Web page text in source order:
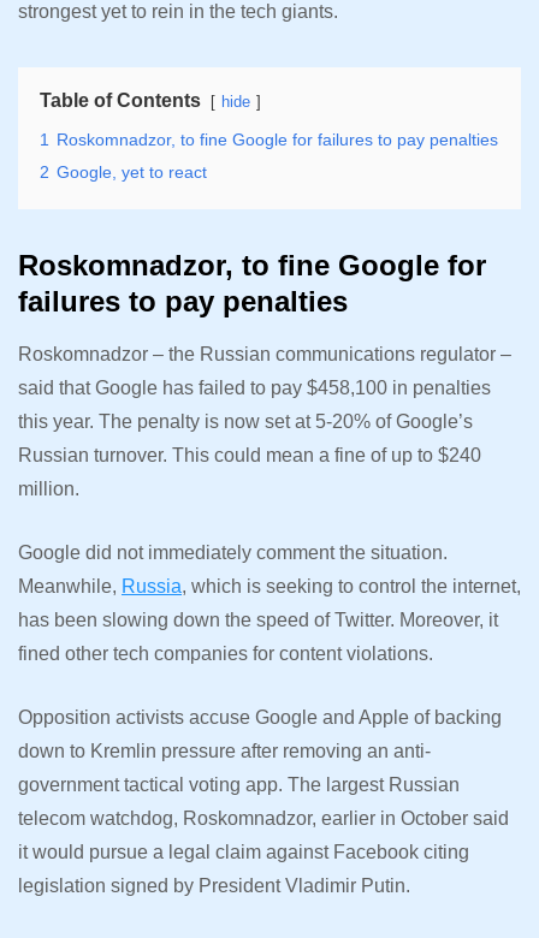
strongest yet to rein in the tech giants.
Table of Contents hide
1
Roskomnadzor, to fine Google for failures to pay penalties
2 Google, yet to react
Roskomnadzor, to fine Google for
failures to pay penalties
Roskomnadzor – the Russian communications regulator –
said that Google has failed to pay $458,100 in penalties
this year. The penalty is now set at 5-20% of Google’s
Russian turnover. This could mean a fine of up to $240
million.
Google did not immediately comment the situation.
Meanwhile, Russia, which is seeking to control the internet,
has been slowing down the speed of Twitter. Moreover, it
fined other tech companies for content violations.
Opposition activists accuse Google and Apple of backing
down to Kremlin pressure after removing an anti-
government tactical voting app. The largest Russian
telecom watchdog, Roskomnadzor, earlier in October said
it would pursue a legal claim against Facebook citing
legislation signed by President Vladimir Putin.